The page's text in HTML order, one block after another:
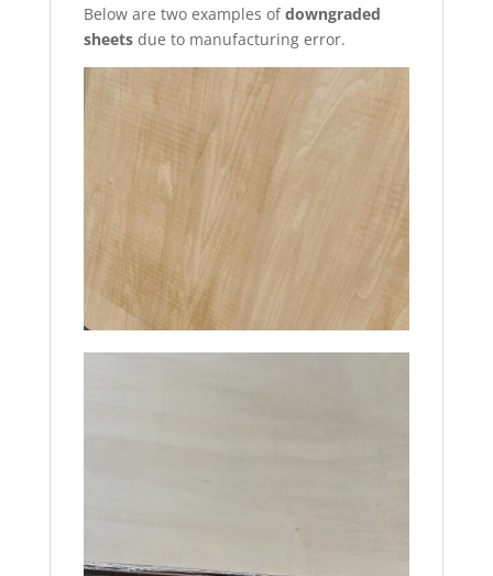
Below are two examples ofdowngraded
sheets due to manufacturing error.